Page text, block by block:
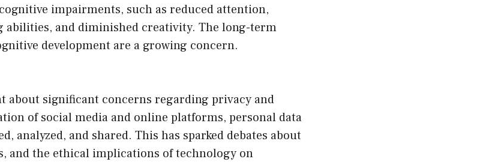
impairments, such as reduced attention,
abilities, and diminished creativity. The long-term
development are a growing concern.
about significant concerns regarding privacy and
of social media and online platforms, personal data
analyzed, and shared. This has sparked debates about
and the ethical implications of technology on